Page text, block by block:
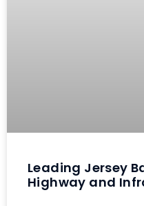
Leading Jersey
Highway and